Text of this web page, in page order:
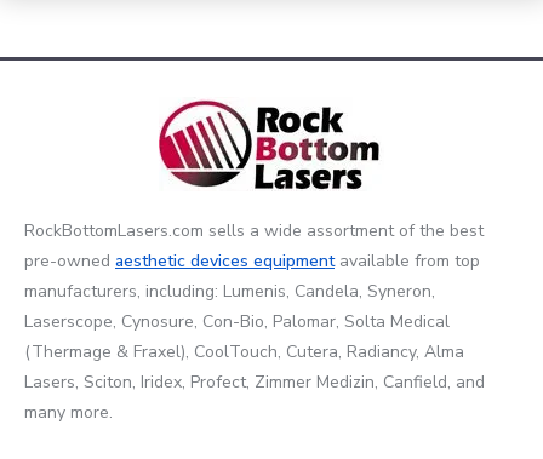
RockBottomLasers.com sells a wide assortment of the best
pre-owned aesthetic devices equipmentavailable from top
manufacturers, including: Lumenis, Candela, Syneron,
Laserscope, Cynosure, Con-Bio, Palomar, Solta Medical
(Thermage & Fraxel), CoolTouch, Cutera, Radiancy, Alma
Lasers, Sciton, Iridex, Profect, Zimmer Medizin, Canfield, and
many more.